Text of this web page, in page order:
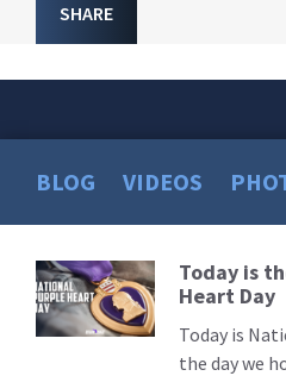
SHARE
BLOG VIDEOS
Read
More
Today is
Heart Day
Today is
the day we